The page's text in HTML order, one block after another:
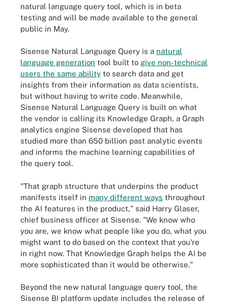
natural language query tool, which is in beta
testing and will be made available to the general
public in May.
Sisense Natural Language Query is a natural
language generation tool built to give non-technical
users the same ability to search data and get
insights from their information as data scientists,
but without having to write code. Meanwhile,
Sisense Natural Language Query is built on what
the vendor is calling its Knowledge Graph, a Graph
analytics engine Sisense developed that has
studied more than 650 billion past analytic events
and informs the machine learning capabilities of
the query tool.
"That graph structure that underpins the product
manifests itself in many different ways throughout
the AI features in the product," said Harry Glaser,
chief business officer at Sisense. "We know who
you are, we know what people like you do, what you
might want to do based on the context that you're
in right now. That Knowledge Graph helps the AI be
more sophisticated than it would be otherwise."
Beyond the new natural language query tool, the
Sisense BI platform update includes the release of